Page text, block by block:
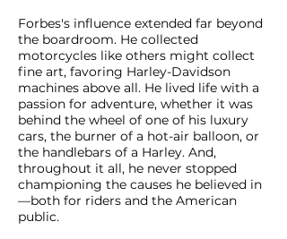
Forbes's influence extended far beyond
the boardroom. He collected
motorcycles like others might collect
fine art, favoring Harley-Davidson
machines above all. He lived life with a
passion for adventure, whether it was
behind the wheel of one of his luxury
cars, the burner of a hot-air balloon, or
the handlebars of a Harley. And,
throughout it all, he never stopped
championing the causes he believed in
—both for riders and the American
public.